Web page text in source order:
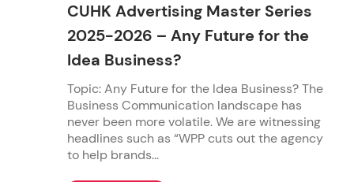
CUHK Advertising Master Series
2025-2026 – Any Future for the
Idea Business?
Topic: Any Future for the Idea Business? The
Business Communication landscape has
never been more volatile. We are witnessing
headlines such as “WPP cuts out the agency
to help brands...